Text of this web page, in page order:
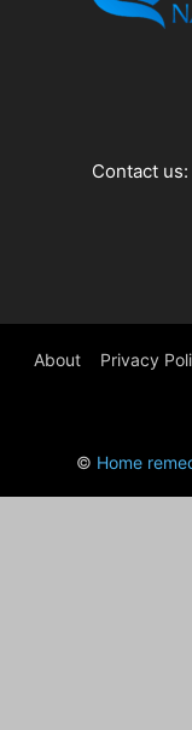
Contact us:
About Privacy
© Home